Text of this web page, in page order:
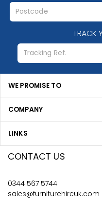
TRACK
WE PROMISE TO
COMPANY
LINKS
CONTACT US
0344 567 5744
sales@furniturehireuk.com